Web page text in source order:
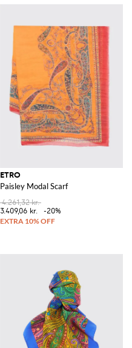
ETRO
Paisley Modal Scarf
4.261,32 kr.
3.409,06 kr.
-20%